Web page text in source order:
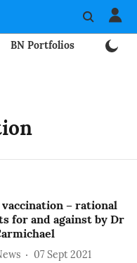
BN Portfolios
– rational
for and against by Dr
07 Sept 2021